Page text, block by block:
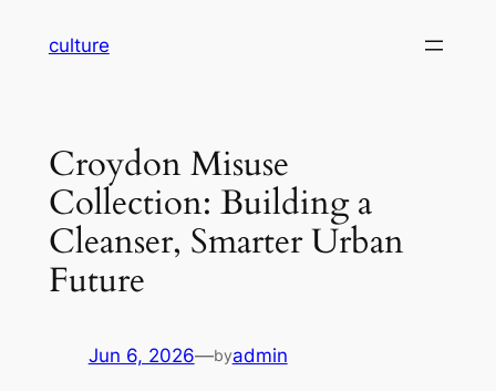
culture
Croydon Misuse
Collection: Building a
Cleanser, Smarter Urban
Future
Jun 6, 2026—byadmin